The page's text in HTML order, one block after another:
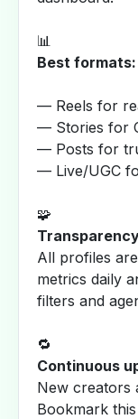
📊
Best formats:
— Reels for
— Stories for
— Posts for
— Live/UGC
🧩
All profiles
metrics daily
filters and
🔁
Continuous
New creators
Bookmark